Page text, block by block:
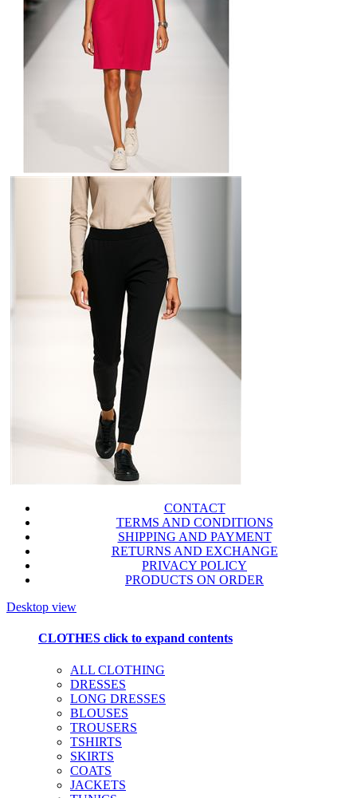
CONTACT
TERMS AND CONDITIONS
SHIPPING AND PAYMENT
RETURNS AND EXCHANGE
PRIVACY POLICY
PRODUCTS ON ORDER
Desktop view
CLOTHES click to expand contents
ALL CLOTHING
DRESSES
LONG DRESSES
BLOUSES
TROUSERS
TSHIRTS
SKIRTS
COATS
JACKETS